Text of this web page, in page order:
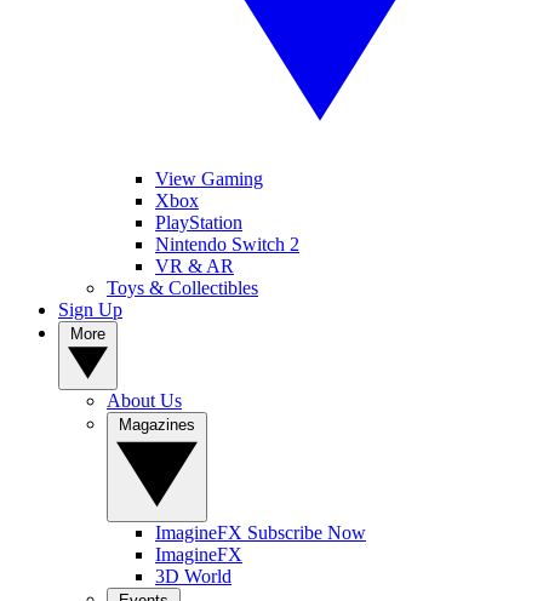
View Gaming
Xbox
PlayStation
Nintendo Switch 2
VR & AR
Toys & Collectibles
Sign Up
About Us
ImagineFX Subscribe Now
ImagineFX
3D World